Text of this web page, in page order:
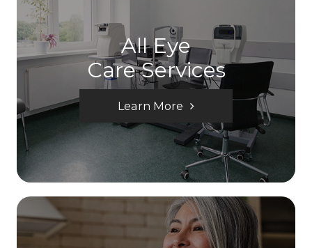
All Eye
Care Services
Learn More